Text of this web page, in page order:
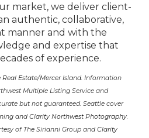
market, we deliver client-
authentic, collaborative,
manner and with the
and expertise that
of experience.
Real Estate/Mercer Island. Information
Multiple Listing Service and
but not guaranteed. Seattle cover
and Clarity Northwest Photography.
of The Sirianni Group and Clarity